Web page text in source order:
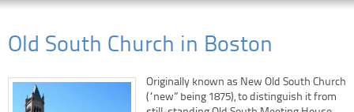
Old South Church in Boston
Originally known as New Old South Church
(“new” being 1875), to distinguish it from